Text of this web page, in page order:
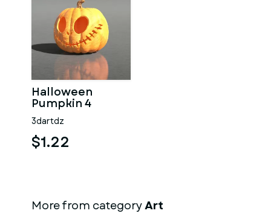
Halloween
Pumpkin 4
3dartdz
$1.22
More from categoryArt